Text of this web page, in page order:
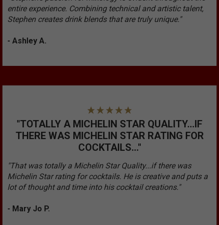
entire experience. Combining technical and artistic talent,
Stephen creates drink blends that are truly unique."
- Ashley A.
"TOTALLY A MICHELIN STAR QUALITY...IF
THERE WAS MICHELIN STAR RATING FOR
COCKTAILS..."
"That was totally a Michelin Star Quality...if there was
Michelin Star rating for cocktails. He is creative and puts a
lot of thought and time into his cocktail creations."
- Mary Jo P.